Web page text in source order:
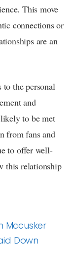
This move
connections or
are an
the personal
and
to be met
from fans and
to offer well-
this relationship
Mccusker
Down